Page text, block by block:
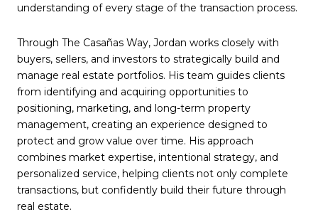
understanding of every stage of the transaction process.
Through The Casañas Way, Jordan works closely with
buyers, sellers, and investors to strategically build and
manage real estate portfolios. His team guides clients
from identifying and acquiring opportunities to
positioning, marketing, and long-term property
management, creating an experience designed to
protect and grow value over time. His approach
combines market expertise, intentional strategy, and
personalized service, helping clients not only complete
transactions, but confidently build their future through
real estate.